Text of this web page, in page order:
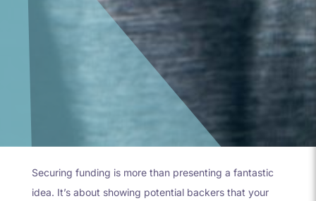
Securing funding is more than presenting a fantastic
idea. It’s about showing potential backers that your